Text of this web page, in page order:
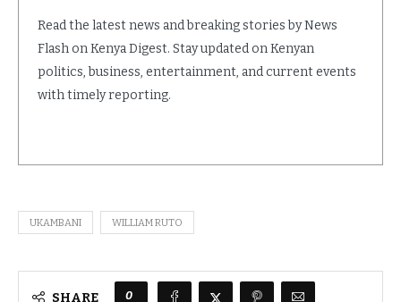
Read the latest news and breaking stories by News
Flash on Kenya Digest. Stay updated on Kenyan
politics, business, entertainment, and current events
with timely reporting.
UKAMBANI WILLIAM RUTO
SHARE 0